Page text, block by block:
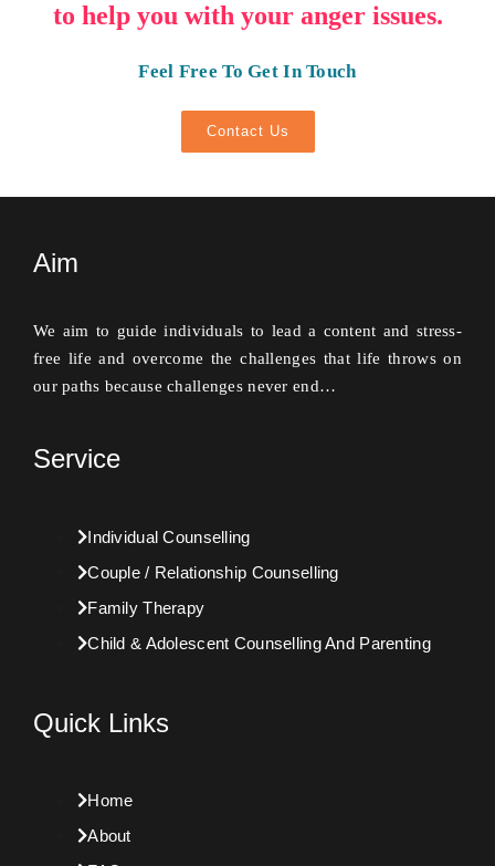
to help you with your anger issues.
Feel Free To Get In Touch
Contact Us
Aim
We aim to guide individuals to lead a content and stress-
free life and overcome the challenges that life throws on
our paths because challenges never end…
Service
Individual Counselling
Couple / Relationship Counselling
Family Therapy
Child & Adolescent Counselling And Parenting
Quick Links
Home
About